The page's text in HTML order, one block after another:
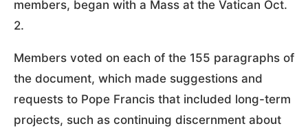
members, began with a Mass at the Vatican Oct.
2.
Members voted on each of the 155 paragraphs of
the document, which made suggestions and
requests to Pope Francis that included long-term
projects, such as continuing discernment about